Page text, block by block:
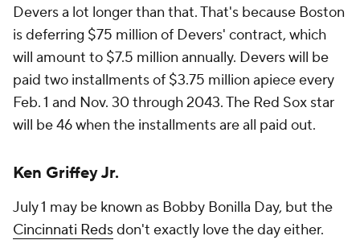
Devers a lot longer than that. That's because Boston
is deferring $75 million of Devers' contract, which
will amount to $7.5 million annually. Devers will be
paid two installments of $3.75 million apiece every
Feb. 1 and Nov. 30 through 2043. The Red Sox star
will be 46 when the installments are all paid out.
Ken Griffey Jr.
July 1 may be known as Bobby Bonilla Day, but the
Cincinnati Redsdon't exactly love the day either.